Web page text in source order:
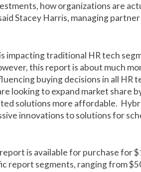
how organizations are
Stacey Harris, managing
impacting traditional HR tech
this report is about much
buying decisions in all HR
looking to expand market share
solutions more affordable.
innovations to solutions for
is available forpurchase for
report segments, ranging from